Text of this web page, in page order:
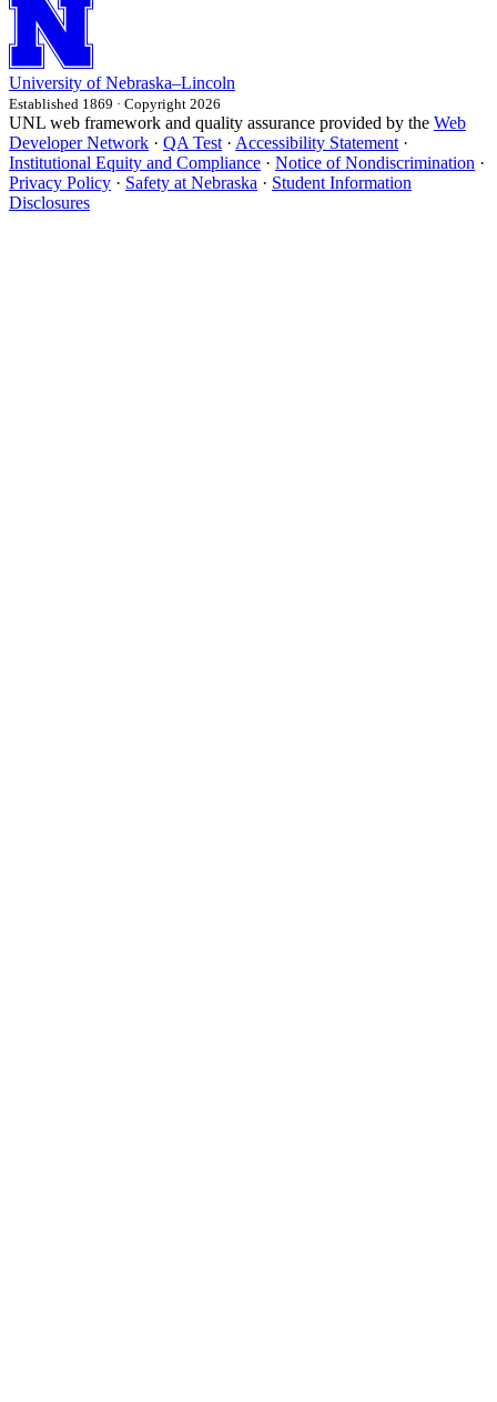
University of Nebraska–Lincoln
Established 1869 · Copyright 2026
UNL web framework and quality assurance provided by the Web
Developer Network · QA Test· Accessibility Statement·
Institutional Equity and Compliance · Notice of Nondiscrimination ·
Privacy Policy · Safety at Nebraska · Student Information
Disclosures